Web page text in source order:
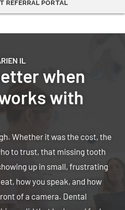
REFERRAL PORTAL
IL
when
with
Whether it was the cost, the
to trust, that missing tooth
up in small, frustrating
how you speak, and how
of a camera. Dental